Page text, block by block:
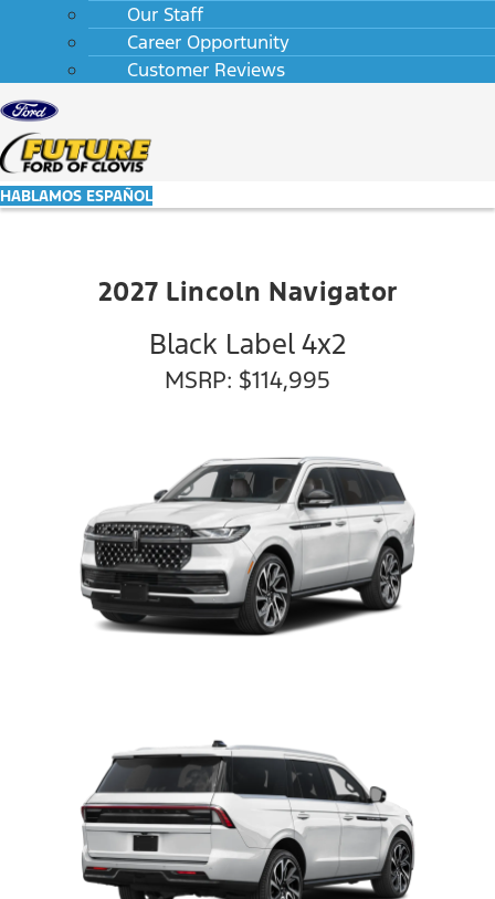
Our Staff
Career Opportunity
Customer Reviews
HABLAMOS ESPAÑOL
2027 Lincoln Navigator
Black Label 4x2
MSRP: $114,995